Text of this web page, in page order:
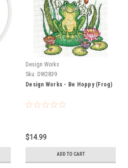
Design Works
Sku: DW2839
Design Works - Be Hoppy (Frog)
$14.99
ADD TO CART